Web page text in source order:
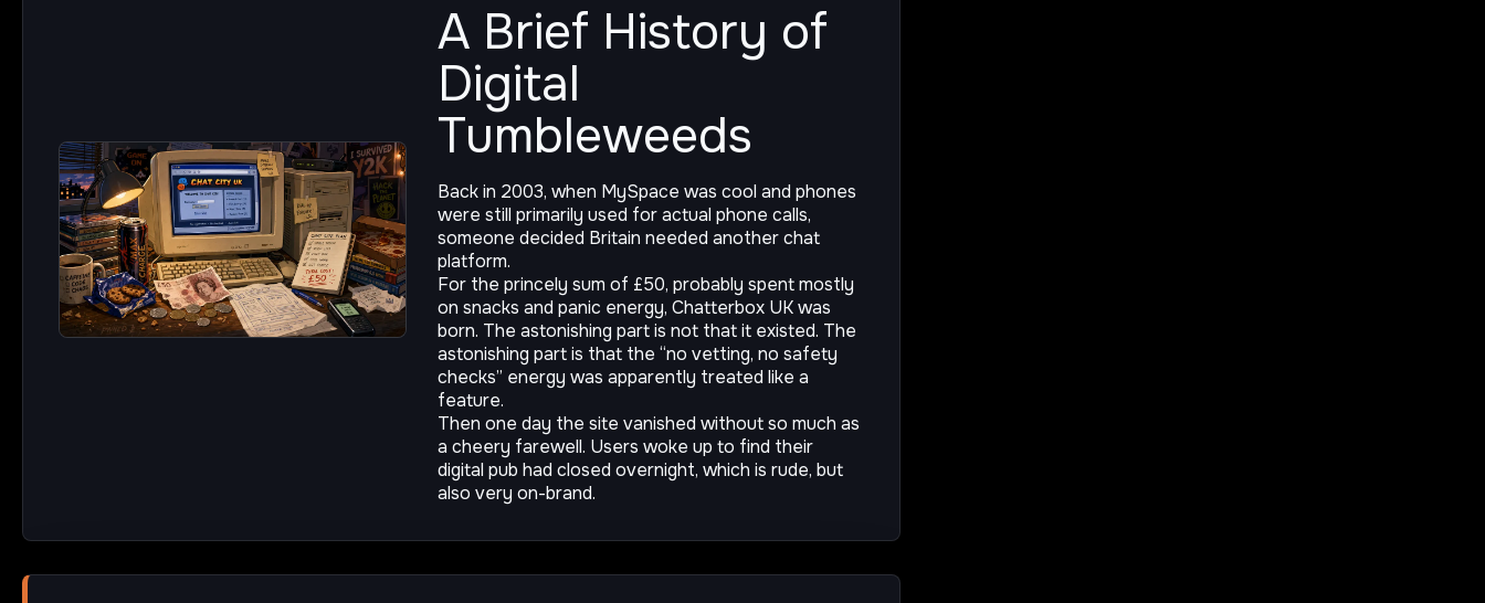
A Brief History of
Digital
Tumbleweeds
Back in 2003, when MySpace was cool and phones
were still primarily used for actual phone calls,
someone decided Britain needed another chat
platform.
For the princely sum of £50, probably spent mostly
on snacks and panic energy, Chatterbox UK was
born. The astonishing part is not that it existed. The
astonishing part is that the “no vetting, no safety
checks” energy was apparently treated like a
feature.
Then one day the site vanished without so much as
a cheery farewell. Users woke up to find their
digital pub had closed overnight, which is rude, but
also very on-brand.